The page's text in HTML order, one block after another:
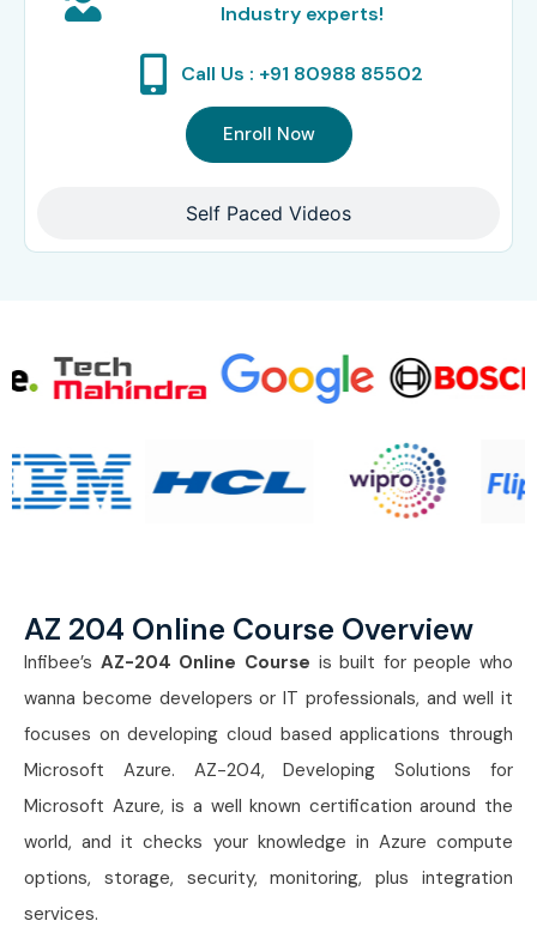
Self Paced Videos
Industry experts!
Call Us : +91 80988 85502
Enroll Now
AZ 204 Online Course Overview
Infibee’s AZ-204 Online Course is built for people who
wanna become developers or IT professionals, and well it
focuses on developing cloud based applications through
Microsoft Azure. AZ-204, Developing Solutions for
Microsoft Azure, is a well known certification around the
world, and it checks your knowledge in Azure compute
options, storage, security, monitoring, plus integration
services.